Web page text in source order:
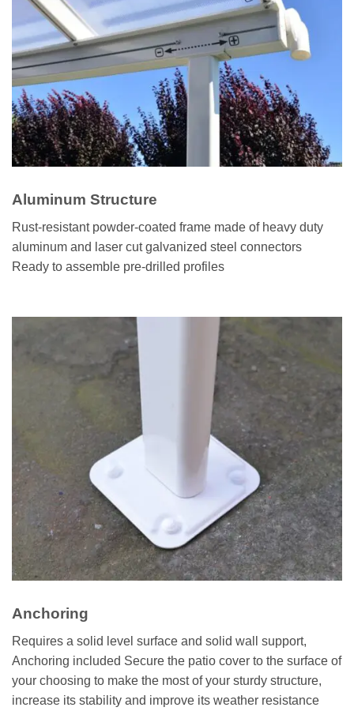
Aluminum Structure
Rust-resistant powder-coated frame made of heavy duty
aluminum and laser cut galvanized steel connectors
Ready to assemble pre-drilled profiles
Anchoring
Requires a solid level surface and solid wall support,
Anchoring included Secure the patio cover to the surface of
your choosing to make the most of your sturdy structure,
increase its stability and improve its weather resistance